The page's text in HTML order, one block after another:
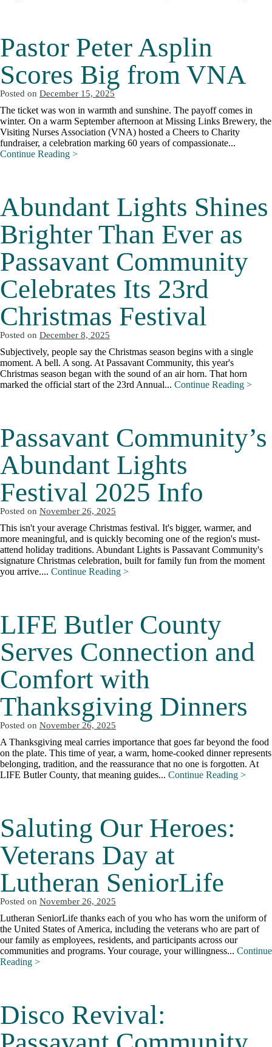
Pastor Peter Asplin
Scores Big from VNA
Posted on December 15, 2025
The ticket was won in warmth and sunshine. The payoff comes in
winter. On a warm September afternoon at Missing Links Brewery, the
Visiting Nurses Association (VNA) hosted a Cheers to Charity
fundraiser, a celebration marking 60 years of compassionate...
Continue Reading >
Abundant Lights Shines
Brighter Than Ever as
Passavant Community
Celebrates Its 23rd
Christmas Festival
Posted on December 8, 2025
Subjectively, people say the Christmas season begins with a single
moment. A bell. A song. At Passavant Community, this year's
Christmas season began with the sound of an air horn. That horn
marked the official start of the 23rd Annual... Continue Reading >
Passavant Community’s
Abundant Lights
Festival 2025 Info
Posted on November 26, 2025
This isn't your average Christmas festival. It's bigger, warmer, and
more meaningful, and is quickly becoming one of the region's must-
attend holiday traditions. Abundant Lights is Passavant Community's
signature Christmas celebration, built for family fun from the moment
you arrive.... Continue Reading >
LIFE Butler County
Serves Connection and
Comfort with
Thanksgiving Dinners
Posted on November 26, 2025
A Thanksgiving meal carries importance that goes far beyond the food
on the plate. This time of year, a warm, home-cooked dinner represents
belonging, tradition, and the reassurance that no one is forgotten. At
LIFE Butler County, that meaning guides... Continue Reading >
Saluting Our Heroes:
Veterans Day at
Lutheran SeniorLife
Posted on November 26, 2025
Lutheran SeniorLife thanks each of you who has worn the uniform of
the United States of America, including the veterans who are part of
our family as employees, residents, and participants across our
communities and programs. Your courage, your willingness... Continue
Reading >
Disco Revival: